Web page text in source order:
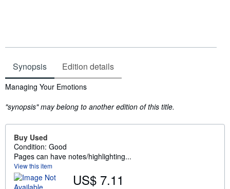
Synopsis Edition details
Synopsis
Managing Your Emotions
"synopsis" may belong to another edition of this title.
Buy Used
Condition: Good
Pages can have notes/highlighting...
View this item
US$ 7.11